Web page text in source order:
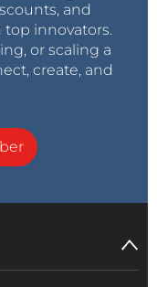
and
innovators.
or scaling a
create, and